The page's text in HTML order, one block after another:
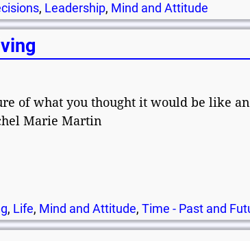
, Leadership, Mind and Attitude
of what you thought it would be like
Marie Martin
, Life, Mind and Attitude,Time - Past and